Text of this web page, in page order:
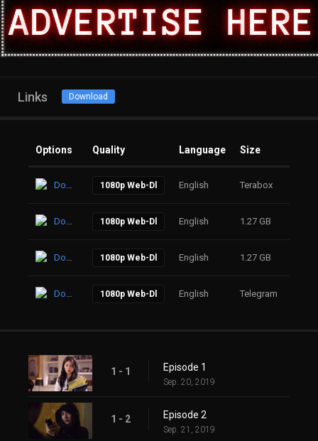
Links Download
Options Quality Language Size
Download 1080p Web-Dl English Terabox
Download 1080p Web-Dl English 1.27 GB
Download 1080p Web-Dl English 1.27 GB
Download 1080p Web-Dl English Telegram
1 - 1 Episode 1
Sep. 20, 2019
1 - 2 Episode 2
Sep. 21, 2019